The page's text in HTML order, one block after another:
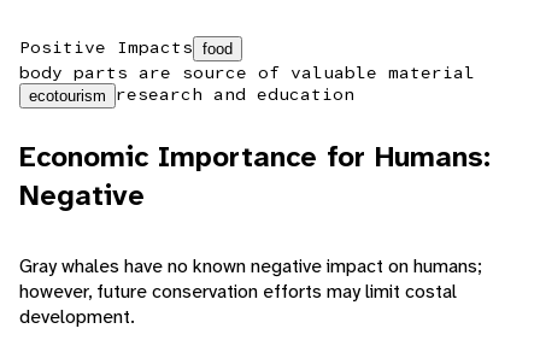
Positive Impacts food
body parts are source of valuable material
ecotourism research and education
Economic Importance for Humans:
Negative
Gray whales have no known negative impact on humans;
however, future conservation efforts may limit costal
development.